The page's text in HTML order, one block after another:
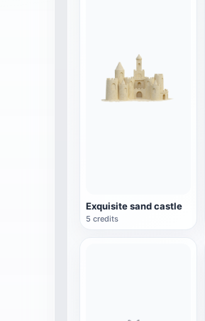
Exquisite sand castle
5 credits